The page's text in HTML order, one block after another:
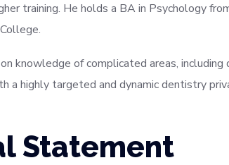
training. He holds a BA in Psychology
knowledge of complicated areas, including
a highly targeted and dynamic dentistry
Statement